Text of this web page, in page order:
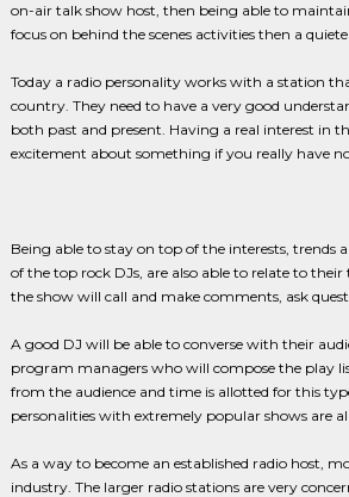
on-air talk show host, then being able to
focus on behind the scenes activities then a
Today a radio personality works with a station
country. They need to have a very good
both past and present. Having a real interest in
excitement about something if you really have
Being able to stay on top of the interests, trends
of the top rock DJs, are also able to relate to
the show will call and make comments, ask
A good DJ will be able to converse with their
program managers who will compose the play
from the audience and time is allotted for this
personalities with extremely popular shows are
As a way to become an established radio host,
industry. The larger radio stations are very